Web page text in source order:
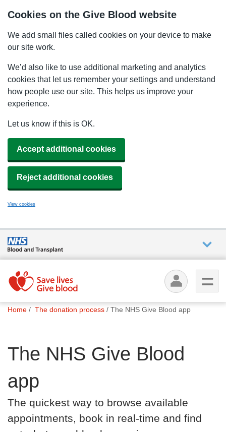
Cookies on the Give Blood website
We add small files called cookies on your device to make
our site work.
We’d also like to use additional marketing and analytics
cookies that let us remember your settings and understand
how people use our site. This helps us improve your
experience.
Let us know if this is OK.
Accept additional cookies
Reject additional cookies
View cookies
are
What
How we
help
How
you can
You
Home The donation process The NHS Give Blood app
The NHS Give Blood
app
The quickest way to browse available
appointments, book in real-time and find